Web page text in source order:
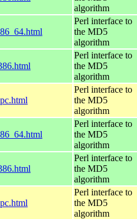
algorithm
Perl interface to
the MD5
algorithm
Perl interface to
the MD5
algorithm
Perl interface to
the MD5
algorithm
Perl interface to
the MD5
algorithm
Perl interface to
the MD5
algorithm
Perl interface to
the MD5
algorithm